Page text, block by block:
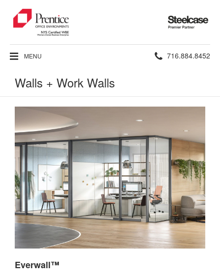
Steelcase
Premier
Partner
MENU Phone
716.884.8452
Walls + Work Walls
Everwall™